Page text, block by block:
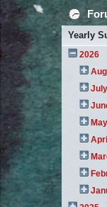
Yearly
2026